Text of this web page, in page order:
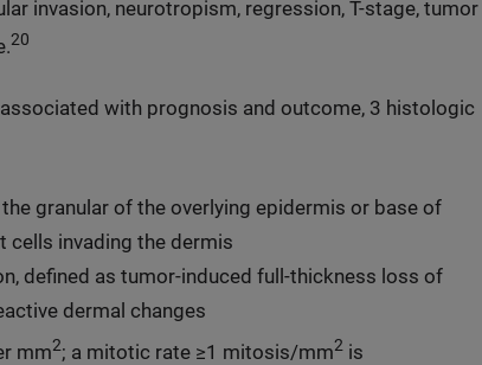
invasion, neurotropism, regression, T-stage, tumor
20
with prognosis and outcome, 3 histologic
granular of the overlying epidermis or base of
cells invading the dermis
defined as tumor-induced full-thickness loss of
dermal changes
mm2; a mitotic rate ≥1 mitosis/mm2 is